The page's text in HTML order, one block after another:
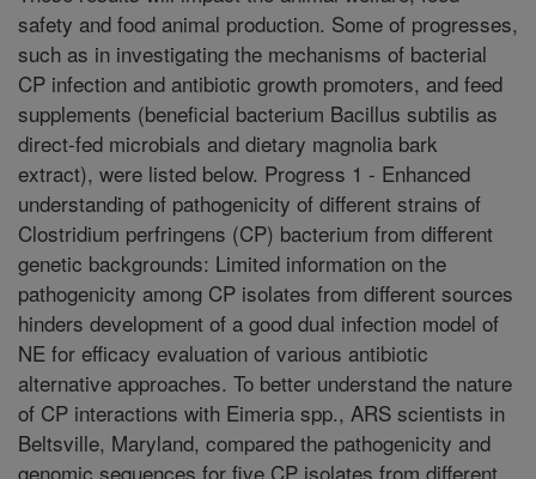
safety and food animal production. Some of progresses,
such as in investigating the mechanisms of bacterial
CP infection and antibiotic growth promoters, and feed
supplements (beneficial bacterium Bacillus subtilis as
direct-fed microbials and dietary magnolia bark
extract), were listed below. Progress 1 - Enhanced
understanding of pathogenicity of different strains of
Clostridium perfringens (CP) bacterium from different
genetic backgrounds: Limited information on the
pathogenicity among CP isolates from different sources
hinders development of a good dual infection model of
NE for efficacy evaluation of various antibiotic
alternative approaches. To better understand the nature
of CP interactions with Eimeria spp., ARS scientists in
Beltsville, Maryland, compared the pathogenicity and
genomic sequences for five CP isolates from different